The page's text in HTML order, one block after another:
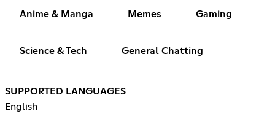
Anime & Manga Memes Gaming
Science & Tech General Chatting
SUPPORTED LANGUAGES
English